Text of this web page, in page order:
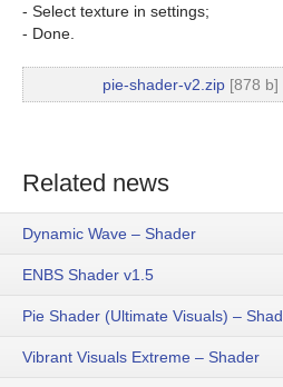
- Select texture in settings;
- Done.
pie-shader-v2.zip [878 b]
Related news
Dynamic Wave – Shader
ENBS Shader v1.5
Pie Shader (Ultimate Visuals) –
Vibrant Visuals Extreme – Shader